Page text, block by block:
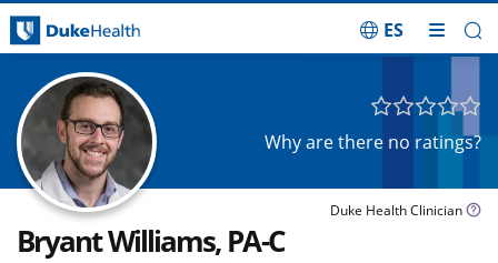
ES
Why are there no ratings?
Duke Health Clinician
Bryant Williams, PA-C